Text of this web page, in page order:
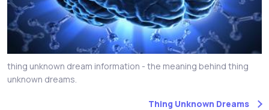
thing unknown dream information - the meaning behind thing
unknown dreams.
Thing Unknown Dreams